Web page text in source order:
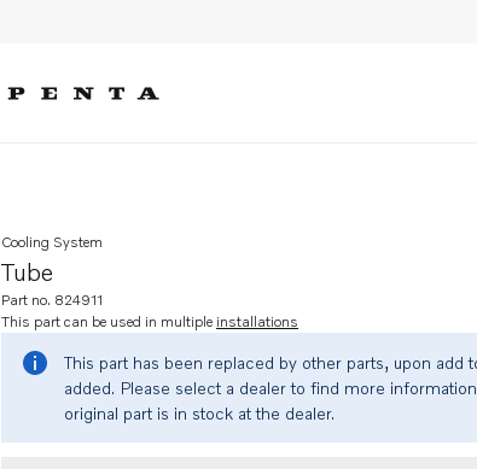
Tube
Cooling System
Part no. 824911
This part can be used in multiple installations
This part has been replaced by other parts, upon add
added. Please select a dealer to find more
original part is in stock at the dealer.